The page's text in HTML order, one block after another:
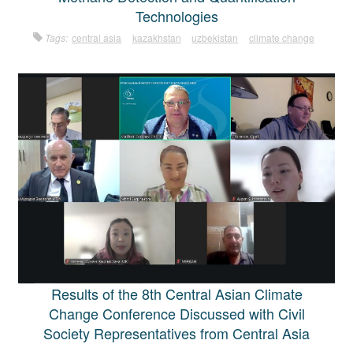
Technologies
Tags: central asia kazakhstan uzbekistan climate change
Results of the 8th Central Asian Climate
Change Conference Discussed with Civil
Society Representatives from Central Asia